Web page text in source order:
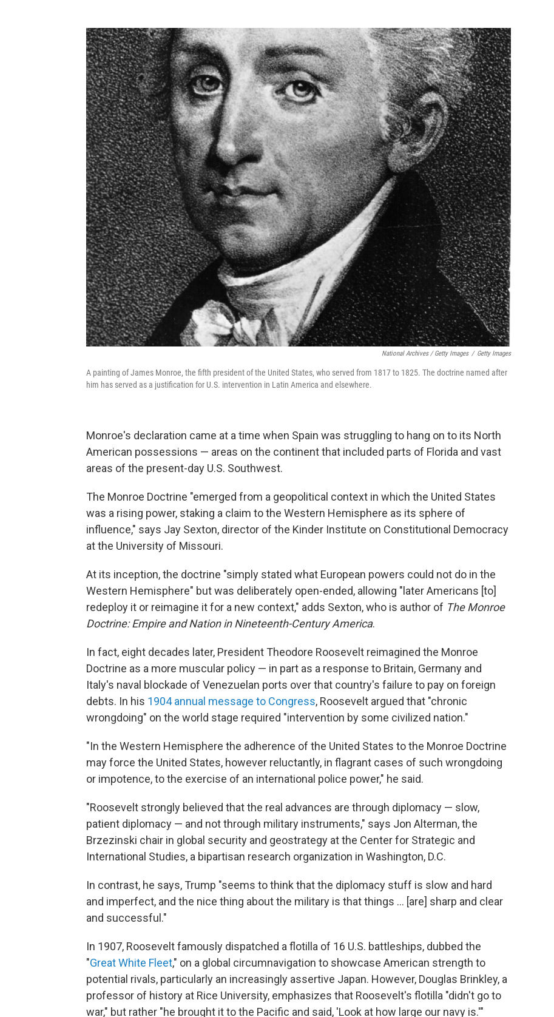
National Archives / Getty Images / Getty Images
A painting of James Monroe, the fifth president of the United States, who served from 1817 to 1825. The doctrine named after
him has served as a justification for U.S. intervention in Latin America and elsewhere.
Monroe's declaration came at a time when Spain was struggling to hang on to its North
American possessions — areas on the continent that included parts of Florida and vast
areas of the present-day U.S. Southwest.
The Monroe Doctrine "emerged from a geopolitical context in which the United States
was a rising power, staking a claim to the Western Hemisphere as its sphere of
influence," says Jay Sexton, director of the Kinder Institute on Constitutional Democracy
at the University of Missouri.
At its inception, the doctrine "simply stated what European powers could not do in the
Western Hemisphere" but was deliberately open-ended, allowing "later Americans [to]
redeploy it or reimagine it for a new context," adds Sexton, who is author of The Monroe
Doctrine: Empire and Nation in Nineteenth-Century America.
In fact, eight decades later, President Theodore Roosevelt reimagined the Monroe
Doctrine as a more muscular policy — in part as a response to Britain, Germany and
Italy's naval blockade of Venezuelan ports over that country's failure to pay on foreign
debts. In his 1904 annual message to Congress, Roosevelt argued that "chronic
wrongdoing" on the world stage required "intervention by some civilized nation."
"In the Western Hemisphere the adherence of the United States to the Monroe Doctrine
may force the United States, however reluctantly, in flagrant cases of such wrongdoing
or impotence, to the exercise of an international police power," he said.
"Roosevelt strongly believed that the real advances are through diplomacy — slow,
patient diplomacy — and not through military instruments," says Jon Alterman, the
Brzezinski chair in global security and geostrategy at the Center for Strategic and
International Studies, a bipartisan research organization in Washington, D.C.
In contrast, he says, Trump "seems to think that the diplomacy stuff is slow and hard
and imperfect, and the nice thing about the military is that things … [are] sharp and clear
and successful."
In 1907, Roosevelt famously dispatched a flotilla of 16 U.S. battleships, dubbed the
"Great White Fleet," on a global circumnavigation to showcase American strength to
potential rivals, particularly an increasingly assertive Japan. However, Douglas Brinkley, a
professor of history at Rice University, emphasizes that Roosevelt's flotilla "didn't go to
war," but rather "he brought it to the Pacific and said, 'Look at how large our navy is.'"